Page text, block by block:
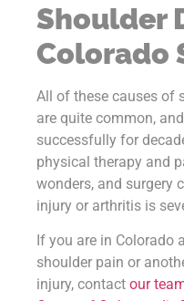
Shoulder
Colorado
All of these causes of
are quite common,
successfully for
physical therapy and
wonders, and surgery
injury or arthritis is
If you are in Colorado
shoulder pain or
injury, contact our